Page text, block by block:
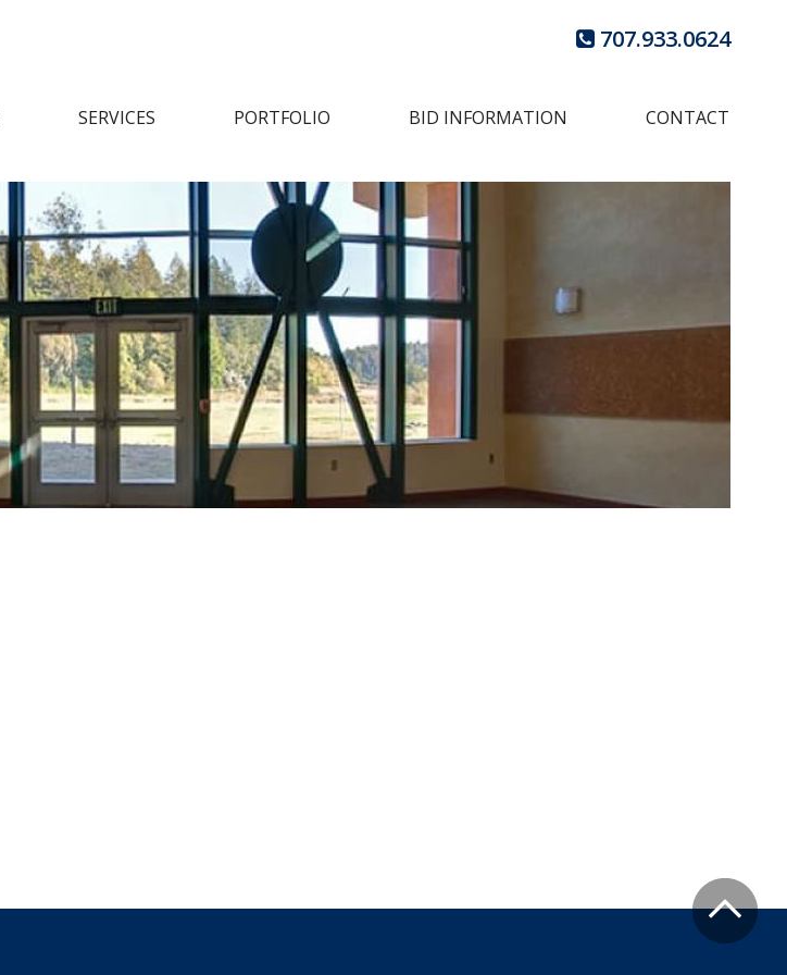
707.933.0624
SERVICES PORTFOLIO BID INFORMATION CONTACT